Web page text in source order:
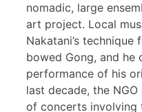
nomadic, large
art project. Local
Nakatani’s
bowed Gong, and he
performance of his
last decade, the
of concerts involving